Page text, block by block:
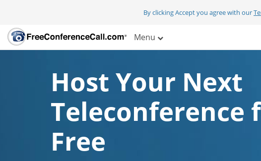
By clicking Accept you agree with our
Menu
Host Your Next
Teleconference
Free